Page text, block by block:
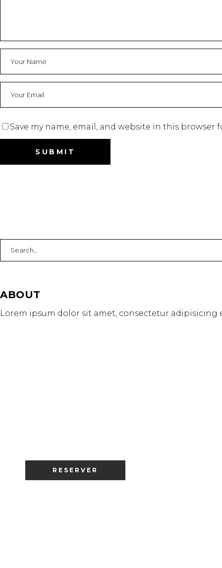
Save my name, email, and website in this
for:
ABOUT
Lorem ipsum dolor sit amet, consectetur
RESERVER